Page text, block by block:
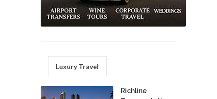
Luxury Travel
Richline